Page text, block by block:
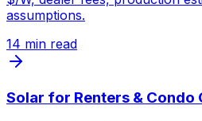
assumptions.
14 min read
Solar for Renters & Condo